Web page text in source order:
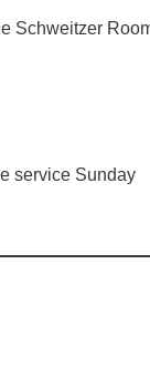
Schweitzer
service Sunday